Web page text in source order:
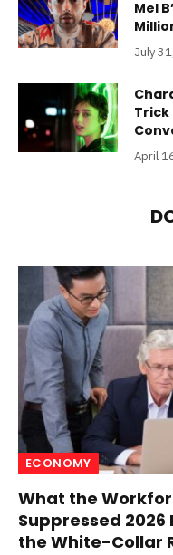
Mel
July
Trick
April
ECONOMY
What the
Suppressed
the White-Collar